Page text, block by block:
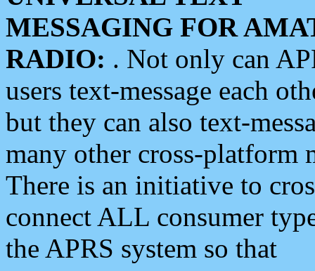
MESSAGING FOR
RADIO: . Not only can
users text-message each
but they can also text-
many other cross-platform
There is an initiative to
connect ALL consumer
the APRS system so that